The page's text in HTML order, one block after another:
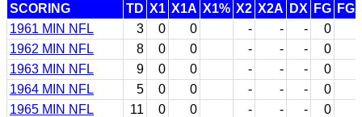
SCORING
TD X1 X1A X1% X2 X2A DX FG
1961 MIN NFL
3 0 0 - - - 0
1962 MIN NFL
8 0 0 - - - 0
1963 MIN NFL
9 0 0 - - - 0
1964 MIN NFL
5 0 0 - - - 0
1965 MIN NFL
11 0 0 - - - 0